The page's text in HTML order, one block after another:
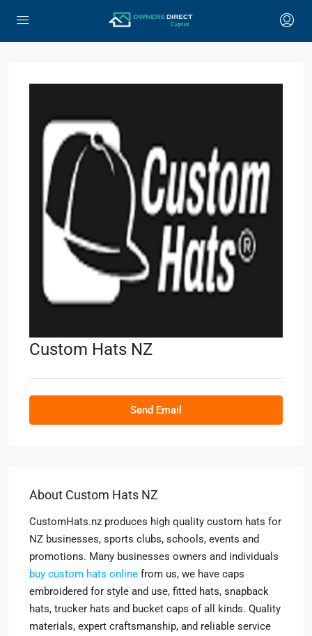
Custom Hats NZ
Send Email
About Custom Hats NZ
CustomHats.nz produces high quality custom hats for
NZ businesses, sports clubs, schools, events and
promotions. Many businesses owners and individuals
buy custom hats online from us, we have caps
embroidered for style and use, fitted hats, snapback
hats, trucker hats and bucket caps of all kinds. Quality
materials, expert craftsmanship, and reliable service